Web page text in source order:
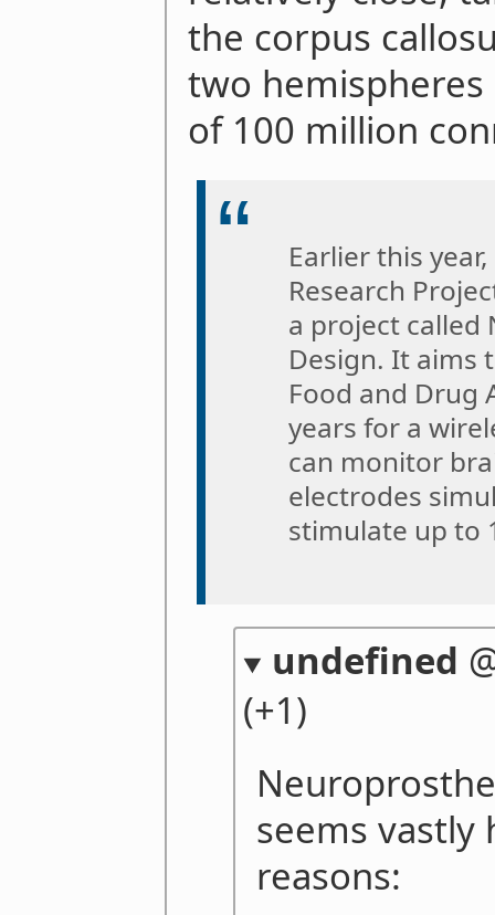
the corpus
two
of 100 million
Earlier this
Research
a project called
Design. It aims
Food and Drug
years for a
can monitor
electrodes
stimulate up to
undefined
(+1)
seems vastly
reasons: